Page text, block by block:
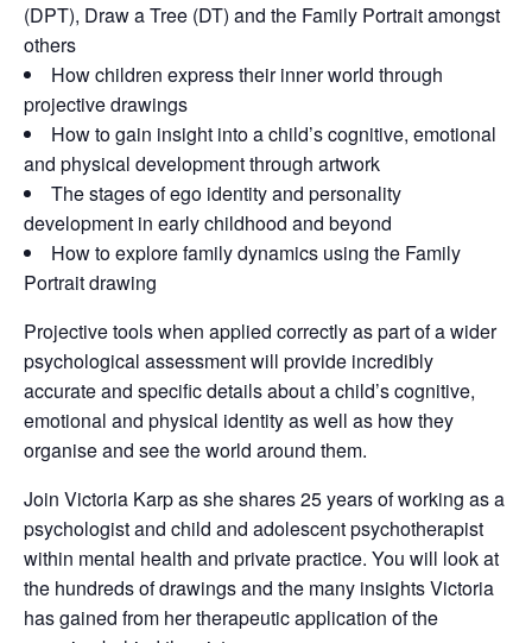
(DPT), Draw a Tree (DT) and the Family Portrait amongst
others
How children express their inner world through
projective drawings
How to gain insight into a child’s cognitive, emotional
and physical development through artwork
The stages of ego identity and personality
development in early childhood and beyond
How to explore family dynamics using the Family
Portrait drawing
Projective tools when applied correctly as part of a wider
psychological assessment will provide incredibly
accurate and specific details about a child’s cognitive,
emotional and physical identity as well as how they
organise and see the world around them.
Join Victoria Karp as she shares 25 years of working as a
psychologist and child and adolescent psychotherapist
within mental health and private practice. You will look at
the hundreds of drawings and the many insights Victoria
has gained from her therapeutic application of the